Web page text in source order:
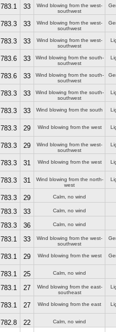
783.1 33
Wind blowing from the west-
southwest
783.3 33
Wind blowing from the west-
southwest
783.3 33
Wind blowing from the west-
southwest
783.6 33
Wind blowing from the south-
southwest
783.6 33
Wind blowing from the south-
southwest
783.3 33
Wind blowing from the south-
southwest
783.3 33 Wind blowing from the south
783.3 29 Wind blowing from the west
783.3 29
Wind blowing from the west-
southwest
783.3 31 Wind blowing from the west
783.3 31
Wind blowing from the north-
west
783.3 29 Calm, no wind
783.3 33 Calm, no wind
783.3 36 Calm, no wind
783.1 33
Wind blowing from the west-
southwest
783.1 29 Wind blowing from the west
783.1 25 Calm, no wind
783.1 27
Wind blowing from the east-
southeast
783.1 27 Wind blowing from the east
782.8 22 Calm, no wind